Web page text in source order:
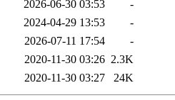
2026-06-30 03:53
-
2024-04-29 13:53
-
2026-07-11 17:54
-
2020-11-30 03:26 2.3K
2020-11-30 03:27 24K